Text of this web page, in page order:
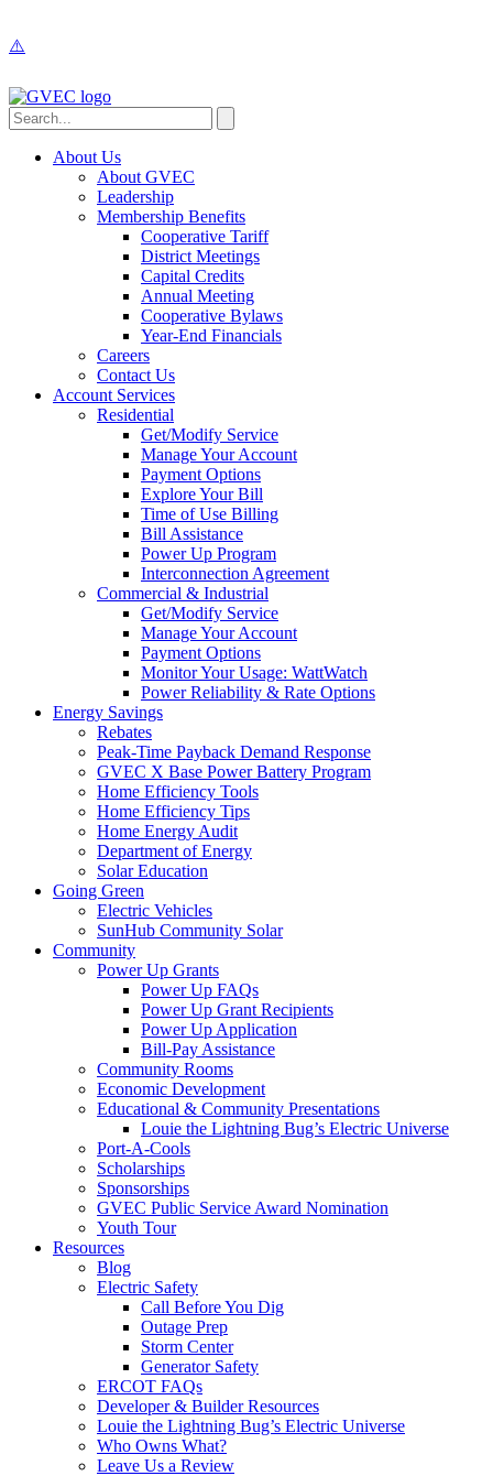
About Us
About GVEC
Leadership
Membership Benefits
Cooperative Tariff
District Meetings
Capital Credits
Annual Meeting
Cooperative Bylaws
Year-End Financials
Careers
Contact Us
Account Services
Residential
Get/Modify Service
Manage Your Account
Payment Options
Explore Your Bill
Time of Use Billing
Bill Assistance
Power Up Program
Interconnection Agreement
Commercial & Industrial
Get/Modify Service
Manage Your Account
Payment Options
Monitor Your Usage: WattWatch
Power Reliability & Rate Options
Energy Savings
Rebates
Peak-Time Payback Demand Response
GVEC X Base Power Battery Program
Home Efficiency Tools
Home Efficiency Tips
Home Energy Audit
Department of Energy
Solar Education
Going Green
Electric Vehicles
SunHub Community Solar
Community
Power Up Grants
Power Up FAQs
Power Up Grant Recipients
Power Up Application
Bill-Pay Assistance
Community Rooms
Economic Development
Educational & Community Presentations
Louie the Lightning Bug’s Electric Universe
Port-A-Cools
Scholarships
Sponsorships
GVEC Public Service Award Nomination
Youth Tour
Resources
Blog
Electric Safety
Call Before You Dig
Outage Prep
Storm Center
Generator Safety
ERCOT FAQs
Developer & Builder Resources
Louie the Lightning Bug’s Electric Universe
Who Owns What?
Leave Us a Review